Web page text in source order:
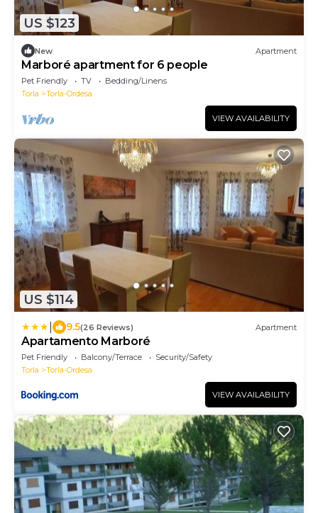
US $123
New Apartment
Marboré apartment for 6 people
Pet Friendly TV
Bedding/Linens
Torla
Torla-Ordesa
VIEW AVAILABILITY
US $114
9.5(26 Reviews) Apartment
Apartamento Marboré
Pet Friendly Balcony/Terrace
Security/Safety
Torla
Torla-Ordesa
VIEW AVAILABILITY